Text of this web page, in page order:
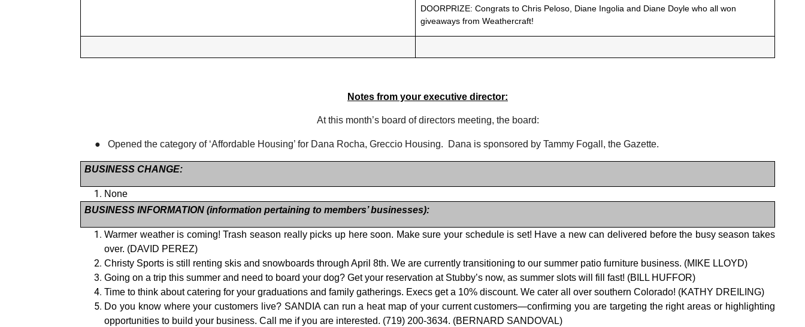
DOORPRIZE: Congrats to Chris Peloso, Diane Ingolia and Diane Doyle who all won
giveaways from Weathercraft!
Notes from your executive director:
At this month’s board of directors meeting, the board:
● Opened the category of ‘Affordable Housing’ for Dana Rocha, Greccio Housing. Dana is sponsored by Tammy Fogall, the Gazette.
BUSINESS CHANGE:
None
BUSINESS INFORMATION (information pertaining to members’ businesses):
Warmer weather is coming! Trash season really picks up here soon. Make sure your schedule is set! Have a new can delivered before the busy season takes
over. (DAVID PEREZ)
Christy Sports is still renting skis and snowboards through April 8th. We are currently transitioning to our summer patio furniture business. (MIKE LLOYD)
Going on a trip this summer and need to board your dog? Get your reservation at Stubby’s now, as summer slots will fill fast! (BILL HUFFOR)
Time to think about catering for your graduations and family gatherings. Execs get a 10% discount. We cater all over southern Colorado! (KATHY DREILING)
Do you know where your customers live? SANDIA can run a heat map of your current customers—confirming you are targeting the right areas or highlighting
opportunities to build your business. Call me if you are interested. (719) 200-3634. (BERNARD SANDOVAL)